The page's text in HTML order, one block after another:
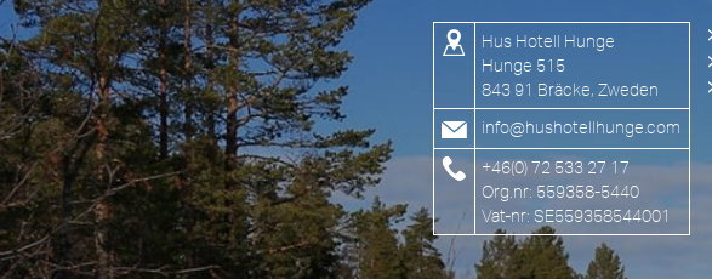
Hus Hotell Hunge
Hunge 515
843 91 Bräcke, Zweden
info@hushotellhunge.com
+46(0) 72 533 27 17
Org.nr: 559358-5440
Vat-nr: SE559358544001